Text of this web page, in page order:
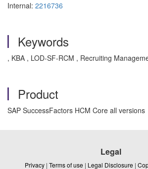
Internal: 2216736
Keywords
, KBA , LOD-SF-RCM , Recruiting
Product
SAP SuccessFactors HCM Core all versions
Legal
Privacy | Terms of use | Legal Disclosure |